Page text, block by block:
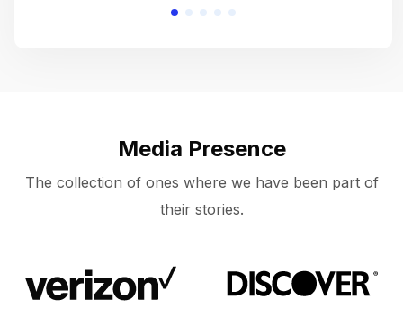
Media Presence
The collection of ones where we have been part of
their stories.